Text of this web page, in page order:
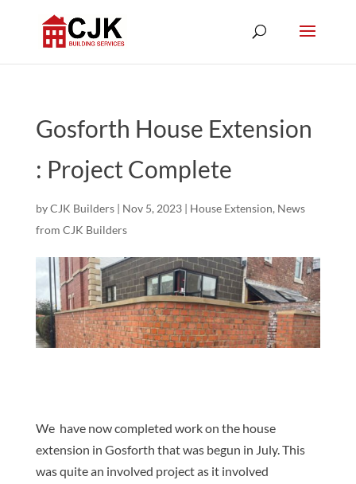
Gosforth House Extension
: Project Complete
byCJK Builders| Nov 5, 2023| House Extension, News
from CJK Builders
We have now completed work on the house
extension in Gosforth that was begun in July. This
was quite an involved project as it involved